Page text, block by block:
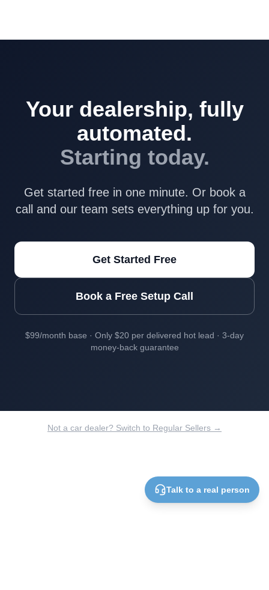
Your dealership, fully
automated.
Starting today.
Get started free in one minute. Or book a
call and our team sets everything up for you.
Get Started Free
Book a Free Setup Call
$99/month base · Only $20 per delivered hot lead · 3-day
money-back guarantee
Not a car dealer? Switch to Regular Sellers →
Talk to a real person